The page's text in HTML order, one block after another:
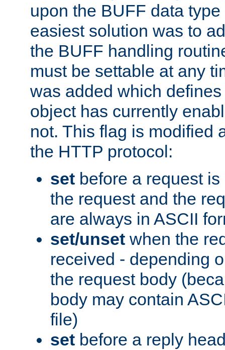
upon the BUFF data
easiest solution was to
the BUFF handling
must be settable at any
was added which
object has currently
not. This flag is modified
the HTTP protocol:
set before a request
the request and the
are always in ASCII
set/unset when the
received - depending
the request body
body may contain
file)
set before a reply